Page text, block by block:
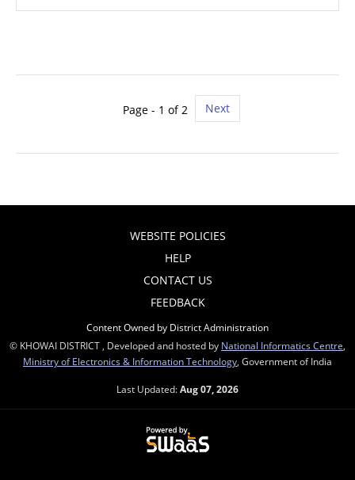
Page - 1 of 2 Next
WEBSITE POLICIES
HELP
CONTACT US
FEEDBACK
Content Owned by District Administration
© KHOWAI DISTRICT , Developed and hosted by National Informatics Centre
Ministry of Electronics & Information Technology , Government of India
Last Updated:Aug 07, 2026